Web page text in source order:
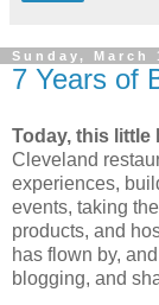
Sunday, March
7 Years of
Today, this little
Cleveland
experiences,
events, taking
products, and
has flown by,
blogging, and